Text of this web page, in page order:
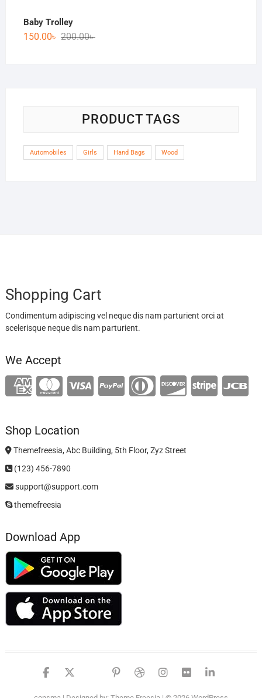
Baby Trolley
200.00৳
150.00৳
PRODUCT TAGS
Automobiles Girls Hand Bags Wood
Shopping Cart
Condimentum adipiscing vel neque dis nam parturient orci at
scelerisque neque dis nam parturient.
We Accept
Shop Location
Themefreesia, Abc Building, 5th Floor, Zyz Street
(123) 456-7890
support@support.com
themefreesia
Download App
facebook
twitter
google
pinterest
dribbble
instagram
flickr